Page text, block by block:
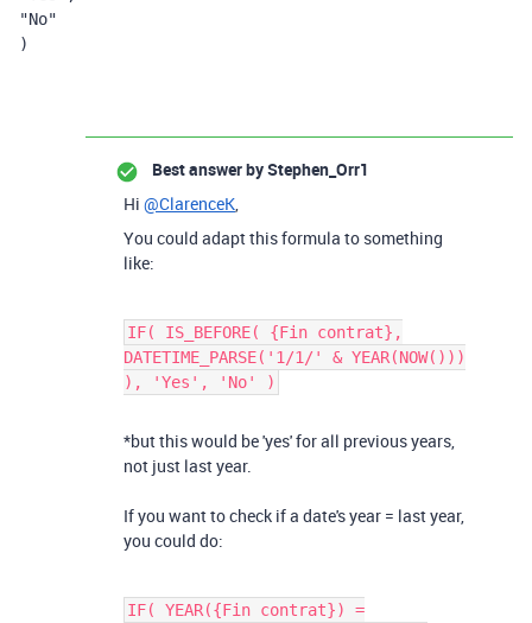
"No"
)
Best answer byStephen_Orr1
Hi @ClarenceK,
You could adapt this formula to something
like:
IF( IS_BEFORE( {Fin contrat},
DATETIME_PARSE('1/1/' & YEAR(NOW()))
), 'Yes', 'No' )
*but this would be 'yes' for all previous years,
not just last year.
If you want to check if a date's year = last year,
you could do:
IF( YEAR({Fin contrat}) =